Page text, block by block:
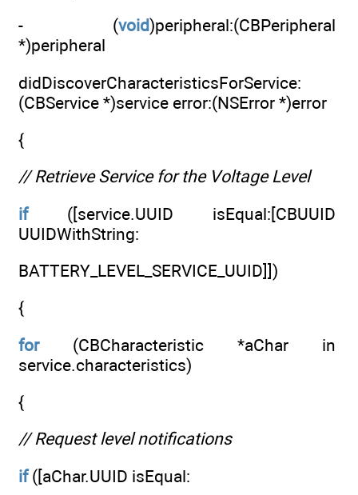
- (void)peripheral:(CBPeripheral
*)peripheral
didDiscoverCharacteristicsForService:
(CBService *)service error:(NSError *)error
{
// Retrieve Service for the Voltage Level
if([service.UUID isEqual:[CBUUID
UUIDWithString:
BATTERY_LEVEL_SERVICE_UUID]])
{
for(CBCharacteristic *aChar in
service.characteristics)
{
// Request level notifications
if([aChar.UUID isEqual: